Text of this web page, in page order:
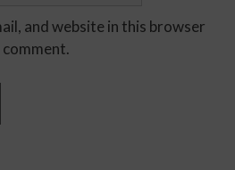
and website in this browser